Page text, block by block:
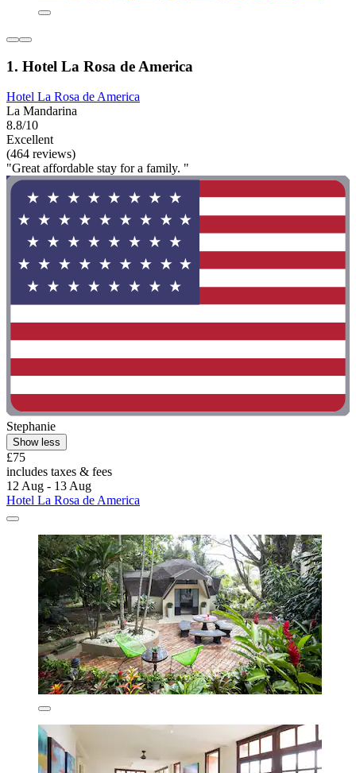
1. Hotel La Rosa de America
Hotel La Rosa de America
La Mandarina
8.8/10
Excellent
(464 reviews)
"Great affordable stay for a family. "
Stephanie
Show less
£75
includes taxes & fees
12 Aug - 13 Aug
Hotel La Rosa de America